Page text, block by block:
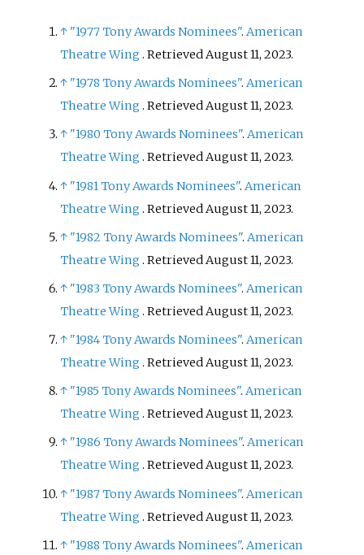
↑ "1977 Tony Awards Nominees".American
Theatre Wing . RetrievedAugust 11, 2023.
↑ "1978 Tony Awards Nominees".American
Theatre Wing . RetrievedAugust 11, 2023.
↑ "1980 Tony Awards Nominees".American
Theatre Wing . RetrievedAugust 11, 2023.
↑ "1981 Tony Awards Nominees". American
Theatre Wing . Retrieved August 11, 2023.
↑ "1982 Tony Awards Nominees".American
Theatre Wing . RetrievedAugust 11, 2023.
↑ "1983 Tony Awards Nominees".American
Theatre Wing . RetrievedAugust 11, 2023.
↑ "1984 Tony Awards Nominees".American
Theatre Wing . RetrievedAugust 11, 2023.
↑ "1985 Tony Awards Nominees".American
Theatre Wing . RetrievedAugust 11, 2023.
↑ "1986 Tony Awards Nominees".American
Theatre Wing . RetrievedAugust 11, 2023.
↑ "1987 Tony Awards Nominees".American
Theatre Wing . RetrievedAugust 11, 2023.
↑ "1988 Tony Awards Nominees".American